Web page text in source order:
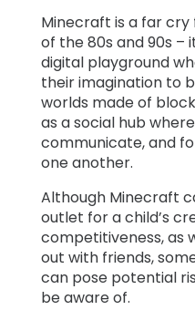
Log in Sign up
Minecraft is a far
of the 80s and 90s –
digital playground
their imagination to
worlds made of
as a social hub
communicate, and
one another.
Although Minecraft
outlet for a child’s
competitiveness, as
out with friends,
can pose potential
be aware of.